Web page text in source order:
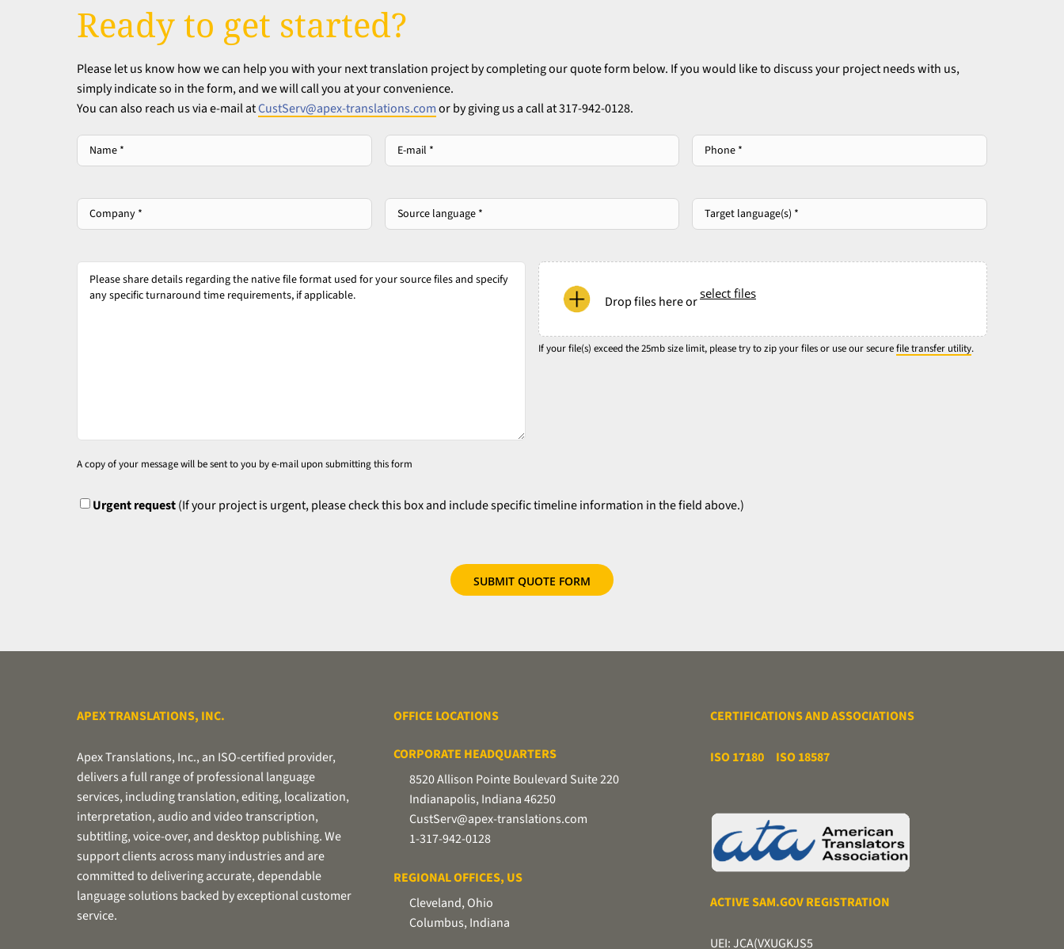
Ready to get started?
Please let us know how we can help you with your next translation project by completing our quote form below. If you would like to discuss your project needs with us,
simply indicate so in the form, and we will call you at your convenience.
You can also reach us via e-mail atCustServ@apex-translations.comor by giving us a call at 317-942-0128.
Name
**
E-
mail
Phone
Company
**
Source
language
Target
language(s)
share
your
files
If
your
file(s)
exceed
the
your
use
our
Drop files here orselect files
If your file(s) exceed the 25mb size limit, please try to zip your files or use our securefile transfer utility.
A copy of your message will be sent to you by e-mail upon submitting this form
UrgentFlag
Urgent request(If your project is urgent, please check this box and include specific timeline information in the field above.)
APEX TRANSLATIONS, INC.
Apex Translations, Inc., an ISO-certified provider,
delivers a full range of professional language
services, including translation, editing, localization,
interpretation, audio and video transcription,
subtitling, voice-over, and desktop publishing. We
support clients across many industries and are
committed to delivering accurate, dependable
language solutions backed by exceptional customer
service.
OFFICE LOCATIONS
CORPORATE HEADQUARTERS
8520 Allison Pointe Boulevard Suite 220
Indianapolis, Indiana 46250
CustServ@apex-translations.com
1-317-942-0128
REGIONAL OFFICES, US
Cleveland, Ohio
Columbus, Indiana
CERTIFICATIONS AND ASSOCIATIONS
ISO 17180 ISO 18587
ACTIVE SAM.GOV REGISTRATION
UEI: JCA(VXUGKJS5